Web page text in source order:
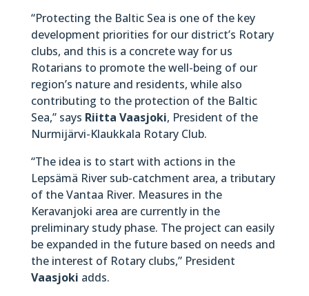
“Protecting the Baltic Sea is one of the key
development priorities for our district’s Rotary
clubs, and this is a concrete way for us
Rotarians to promote the well-being of our
region’s nature and residents, while also
contributing to the protection of the Baltic
Sea,” says Riitta Vaasjoki, President of the
Nurmijärvi-Klaukkala Rotary Club.
“The idea is to start with actions in the
Lepsämä River sub-catchment area, a tributary
of the Vantaa River. Measures in the
Keravanjoki area are currently in the
preliminary study phase. The project can easily
be expanded in the future based on needs and
the interest of Rotary clubs,” President
Vaasjoki adds.